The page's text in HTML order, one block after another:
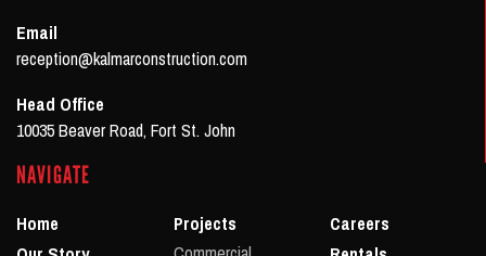
Email
reception@kalmarconstruction.com
Head Office
10035 Beaver Road, Fort St. John
NAVIGATE
Home
Projects
Careers